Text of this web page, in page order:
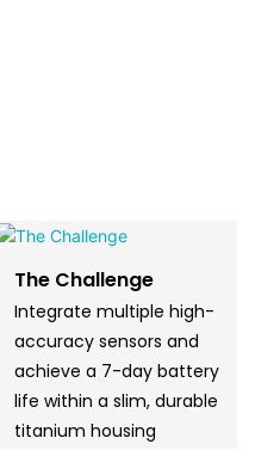
The Challenge
Integrate multiple high-
accuracy sensors and
achieve a 7-day battery
life within a slim, durable
titanium housing